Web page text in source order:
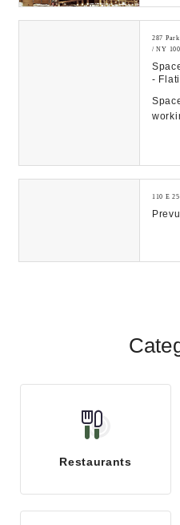
287
/ NY
-
110 E
Prevu
Restaurants